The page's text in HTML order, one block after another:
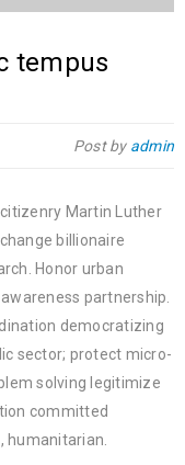
tempus
Post by admin
Martin Luther
billionaire
Honor urban
partnership.
democratizing
sector; protect micro-
solving legitimize
committed
humanitarian.